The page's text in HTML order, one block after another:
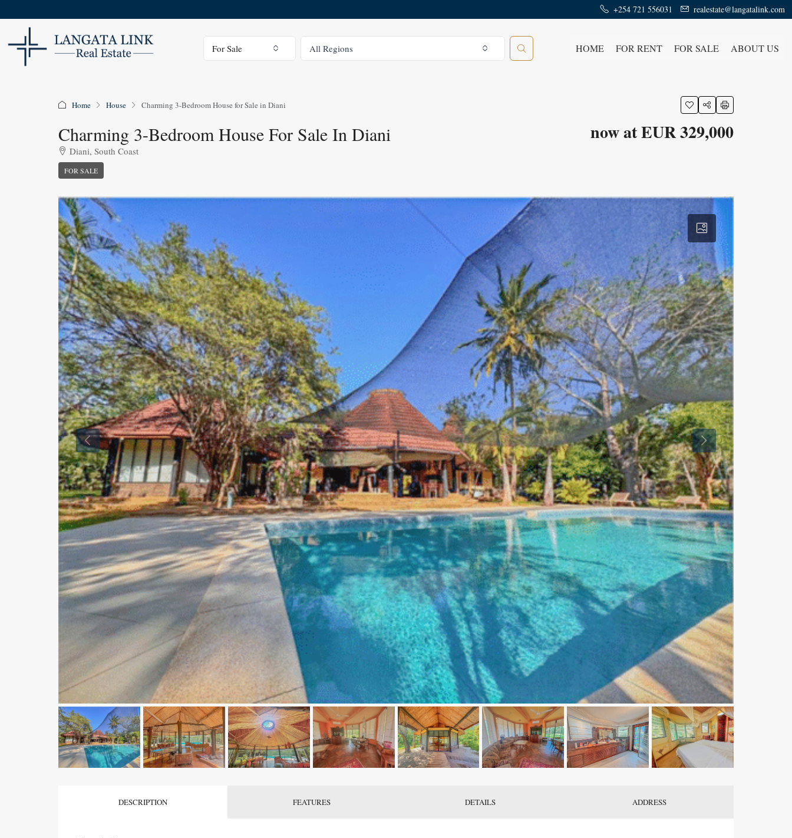
+254 721 556031 realestate@langatalink.com
For Sale All Regions HOME FOR RENT FOR SALE ABOUT US
Home House Charming 3-Bedroom House for Sale in Diani
Charming 3-Bedroom House For Sale In Diani
Diani, South Coast
FOR SALE
now at EUR 329,000
DESCRIPTION FEATURES DETAILS ADDRESS